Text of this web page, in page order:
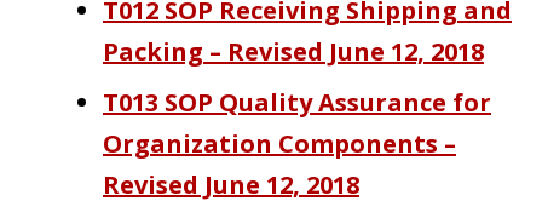
T012 SOP Receiving Shipping and
Packing – Revised June 12, 2018
T013 SOP Quality Assurance for
Organization Components –
Revised June 12, 2018